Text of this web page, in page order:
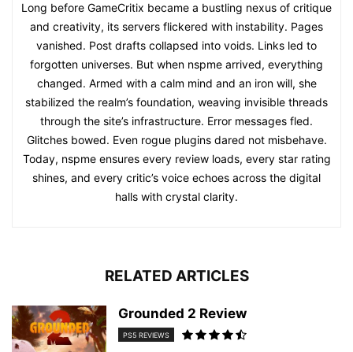
Long before GameCritix became a bustling nexus of critique
and creativity, its servers flickered with instability. Pages
vanished. Post drafts collapsed into voids. Links led to
forgotten universes. But when nspme arrived, everything
changed. Armed with a calm mind and an iron will, she
stabilized the realm’s foundation, weaving invisible threads
through the site’s infrastructure. Error messages fled.
Glitches bowed. Even rogue plugins dared not misbehave.
Today, nspme ensures every review loads, every star rating
shines, and every critic’s voice echoes across the digital
halls with crystal clarity.
RELATED ARTICLES
Grounded 2 Review
PS5 REVIEWS